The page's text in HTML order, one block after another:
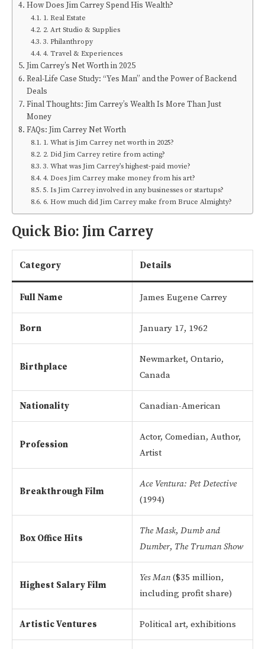
How Does Jim Carrey Spend His Wealth?
1. Real Estate
2. Art Studio & Supplies
3. Philanthropy
4. Travel & Experiences
Jim Carrey’s Net Worth in 2025
Real-Life Case Study: “Yes Man” and the Power of Backend
Deals
Final Thoughts: Jim Carrey’s Wealth Is More Than Just
Money
FAQs: Jim Carrey Net Worth
1. What is Jim Carrey net worth in 2025?
2. Did Jim Carrey retire from acting?
3. What was Jim Carrey’s highest-paid movie?
4. Does Jim Carrey make money from his art?
5. Is Jim Carrey involved in any businesses or startups?
6. How much did Jim Carrey make from Bruce Almighty?
Quick Bio: Jim Carrey
Category Details
Full Name James Eugene Carrey
Born January 17, 1962
Birthplace
Newmarket, Ontario,
Canada
Nationality Canadian-American
Profession
Actor, Comedian, Author,
Artist
Breakthrough Film
Ace Ventura: Pet Detective
(1994)
Box Office Hits
The Mask, Dumb and
Dumber, The Truman Show
Highest Salary Film
Yes Man($35 million,
including profit share)
Artistic Ventures Political art, exhibitions